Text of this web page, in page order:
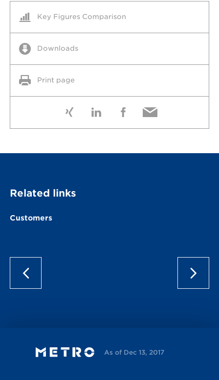
Key Figures Comparison
Downloads
Print page
Related links
Customers
As of Dec 13, 2017